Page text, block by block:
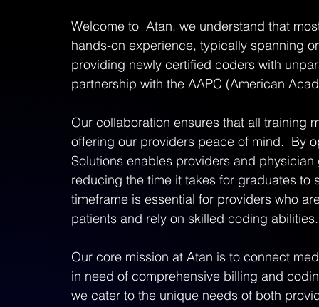
Welcome to  Atan, we understand that
hands-on experience, typically spanning
providing newly certified coders with
partnership with the AAPC (American
Our collaboration ensures that all training
offering our providers peace of mind.  By
Solutions enables providers and
reducing the time it takes for graduates
timeframe is essential for providers who
patients and rely on skilled coding
Our core mission at Atan is to connect
in need of comprehensive billing and
we cater to the unique needs of both